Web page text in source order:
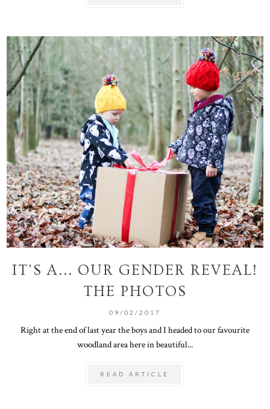
IT'S A... OUR GENDER REVEAL!
THE PHOTOS
09/02/2017
Right at the end of last year the boys and I headed to our favourite
woodland area here in beautiful...
READ ARTICLE